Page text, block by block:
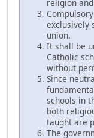
religion
exclusively
union.
It shall be
Catholic
without
Since
schools in
both
taught are
The